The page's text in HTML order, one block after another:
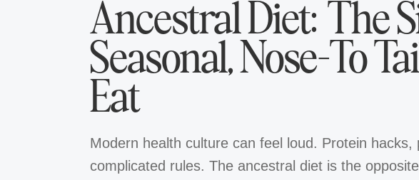
Ancestral Diet: The
Seasonal, Nose-To
Eat
Modern health culture can feel loud. Protein hacks,
complicated rules. The ancestral diet is the